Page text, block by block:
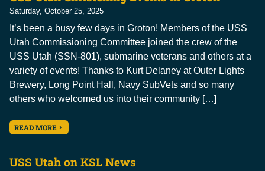
Saturday, October 25, 2025
It’s been a busy few days in Groton! Members of the USS
Utah Commissioning Committee joined the crew of the
USS Utah (SSN-801), submarine veterans and others at a
variety of events! Thanks to Kurt Delaney at Outer Lights
Brewery, Long Point Hall, Navy SubVets and so many
others who welcomed us into their community […]
READ MORE
USS Utah on KSL News